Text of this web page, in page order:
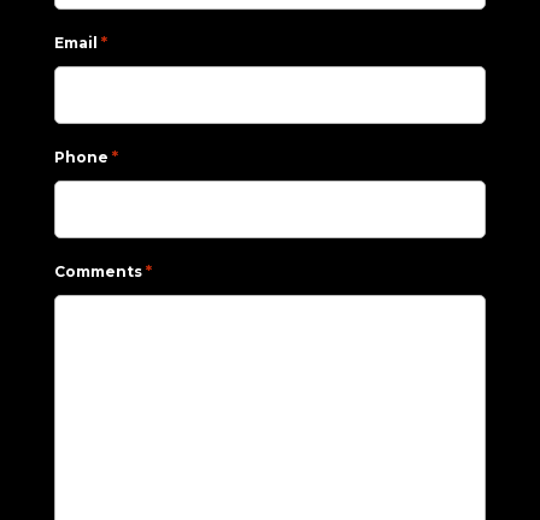
Email *
Phone *
Comments *